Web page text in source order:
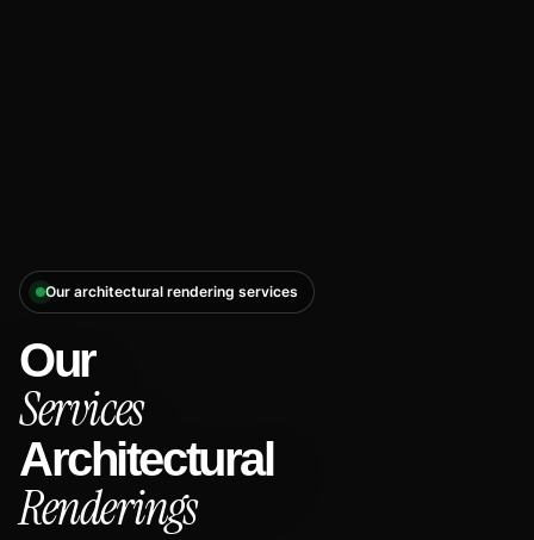
Our architectural rendering services
Our
Services
Architectural
Renderings